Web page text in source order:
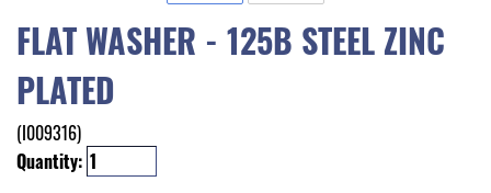
FLAT WASHER - 125B STEEL ZINC
PLATED
(I009316)
Quantity: